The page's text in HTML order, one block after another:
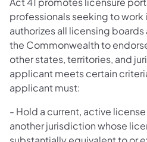
professionals seeking to work
authorizes all licensing
the Commonwealth to
other states, territories, and
applicant meets certain
applicant must:
- Hold a current, active
another jurisdiction whose